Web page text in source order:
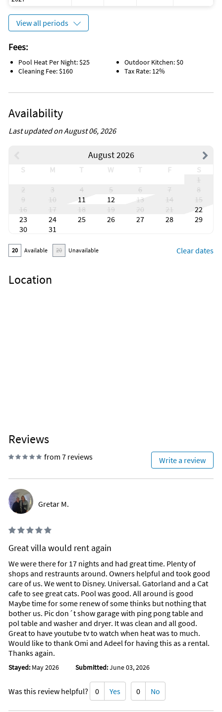
View all periods
Fees:
Pool Heat Per Night: $25
Cleaning Fee: $160
Outdoor Kitchen: $0
Tax Rate: 12%
Availability
Last updated on August 06, 2026
August 2026
S M T W T F
S
1
2
3 4 5 6 7
8
9
10 11 12 13 14
15
16
17 18 19 20 21
22
23
24 25 26 27 28
29
30
31
20 Available 20 Unavailable Clear dates
Location
Reviews
from 7 reviews Write a review
Gretar M.
Great villa would rent again
We were there for 17 nights and had great time. Plenty of
shops and restraunts around. Owners helpful and took good
care of us. We went to Disney. Universal. Gatorland and a Cat
cafe to see great cats. Pool was good. All around is good
Maybe time for some renew of some thinks but nothing that
bother us. Pic don´t show garage with ping pong table and
pol table and washer and dryer. It was clean and all good.
Great to have youtube tv to watch when heat was to much.
Would like to thank Omi and Adeel for having this as a rental.
Thanks again.
Stayed: May 2026 Submitted:June 03, 2026
Was this review helpful? 0 Yes 0 No